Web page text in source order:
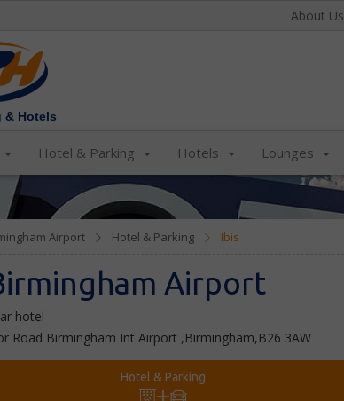
About Us
& Hotels
Hotel & Parking Hotels Lounges
Airport Hotel & Parking Ibis
Airport
hotel
Road Birmingham Int Airport ,Birmingham,B26 3AW
Hotel & Parking